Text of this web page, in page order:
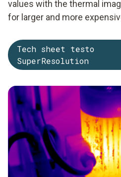
values with the thermal
for larger and more
Tech sheet testo
SuperResolution